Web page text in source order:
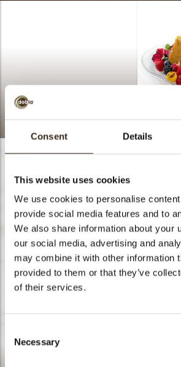
Consent Details
This website uses cookies
We use cookies to personalise
provide social media features and to
We also share information about your
our social media, advertising and
may combine it with other information
provided to them or that they’ve
of their services.
Selection
Necessary